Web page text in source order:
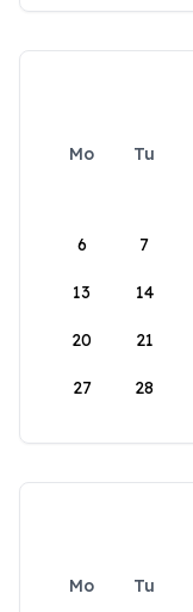
Mo Tu
6 7
13 14
20 21
27 28
Mo Tu